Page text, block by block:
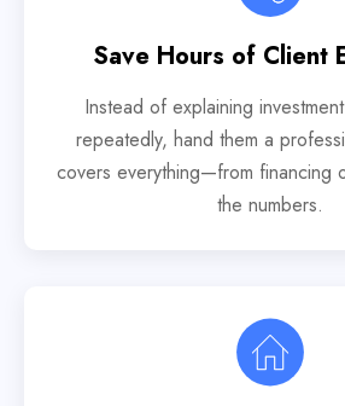
Save Hours of Client
Instead of explaining
repeatedly, hand them a
covers everything—from financing
the numbers.